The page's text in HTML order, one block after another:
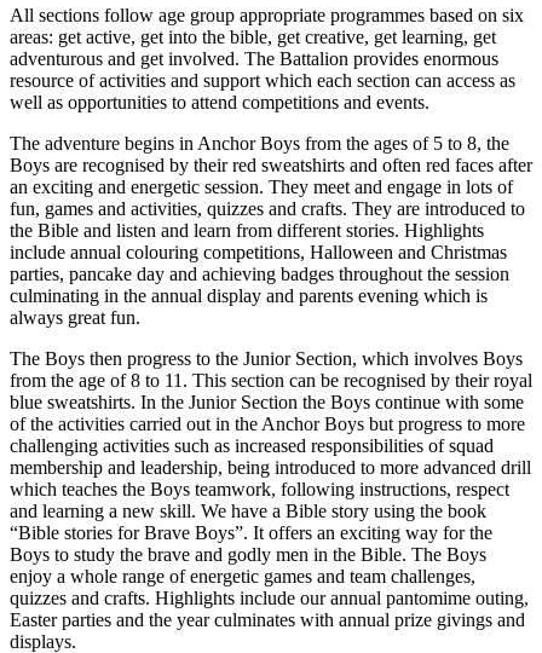
All sections follow age group appropriate programmes based on six
areas: get active, get into the bible, get creative, get learning, get
adventurous and get involved. The Battalion provides enormous
resource of activities and support which each section can access as
well as opportunities to attend competitions and events.
The adventure begins in Anchor Boys from the ages of 5 to 8, the
Boys are recognised by their red sweatshirts and often red faces after
an exciting and energetic session. They meet and engage in lots of
fun, games and activities, quizzes and crafts. They are introduced to
the Bible and listen and learn from different stories. Highlights
include annual colouring competitions, Halloween and Christmas
parties, pancake day and achieving badges throughout the session
culminating in the annual display and parents evening which is
always great fun.
The Boys then progress to the Junior Section, which involves Boys
from the age of 8 to 11. This section can be recognised by their royal
blue sweatshirts. In the Junior Section the Boys continue with some
of the activities carried out in the Anchor Boys but progress to more
challenging activities such as increased responsibilities of squad
membership and leadership, being introduced to more advanced drill
which teaches the Boys teamwork, following instructions, respect
and learning a new skill. We have a Bible story using the book
“Bible stories for Brave Boys”. It offers an exciting way for the
Boys to study the brave and godly men in the Bible. The Boys
enjoy a whole range of energetic games and team challenges,
quizzes and crafts. Highlights include our annual pantomime outing,
Easter parties and the year culminates with annual prize givings and
displays.